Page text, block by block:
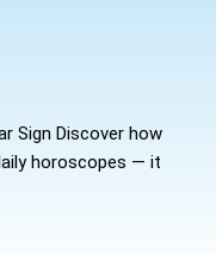
Sign Discover how
horoscopes — it